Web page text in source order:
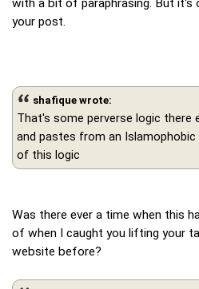
with a bit of paraphrasing. But it's
your post.
shafique wrote:
That's some perverse logic there
and pastes from an
of this logic
Was there ever a time when this
of when I caught you lifting your
website before?